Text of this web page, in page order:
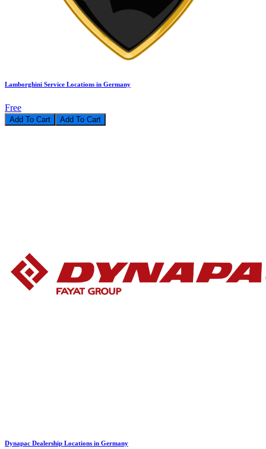
Lamborghini Service Locations in Germany
Free
Add To Cart
Dynapac Dealership Locations in Germany